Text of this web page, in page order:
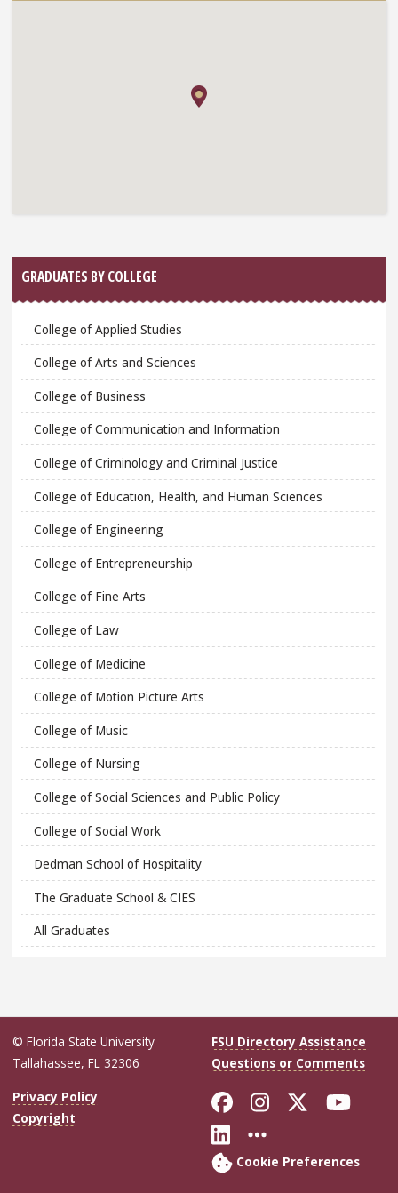
GRADUATES BY COLLEGE
College of Applied Studies
College of Arts and Sciences
College of Business
College of Communication and Information
College of Criminology and Criminal Justice
College of Education, Health, and Human Sciences
College of Engineering
College of Entrepreneurship
College of Fine Arts
College of Law
College of Medicine
College of Motion Picture Arts
College of Music
College of Nursing
College of Social Sciences and Public Policy
College of Social Work
Dedman School of Hospitality
The Graduate School & CIES
All Graduates
© Florida State University
Tallahassee, FL 32306
FSU Directory Assistance
Questions or Comments
Privacy Policy
Copyright
Like Florida
FollowFollow
Connect with
More FSU
Cookie Preferences